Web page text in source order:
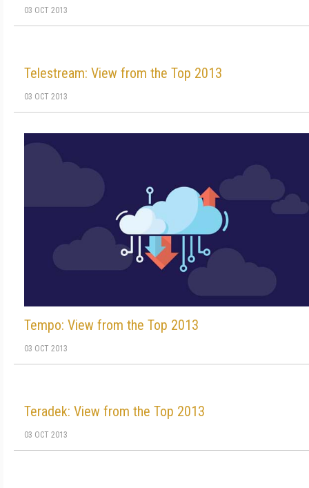
03 OCT 2013
Telestream: View from the Top 2013
03 OCT 2013
Tempo: View from the Top 2013
03 OCT 2013
Teradek: View from the Top 2013
03 OCT 2013